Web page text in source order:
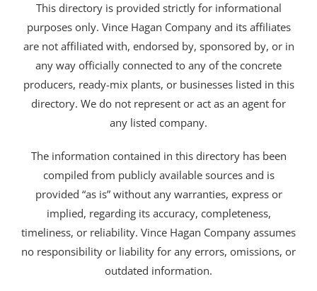
This directory is provided strictly for informational
purposes only. Vince Hagan Company and its affiliates
are not affiliated with, endorsed by, sponsored by, or in
any way officially connected to any of the concrete
producers, ready-mix plants, or businesses listed in this
directory. We do not represent or act as an agent for
any listed company.
The information contained in this directory has been
compiled from publicly available sources and is
provided “as is” without any warranties, express or
implied, regarding its accuracy, completeness,
timeliness, or reliability. Vince Hagan Company assumes
no responsibility or liability for any errors, omissions, or
outdated information.